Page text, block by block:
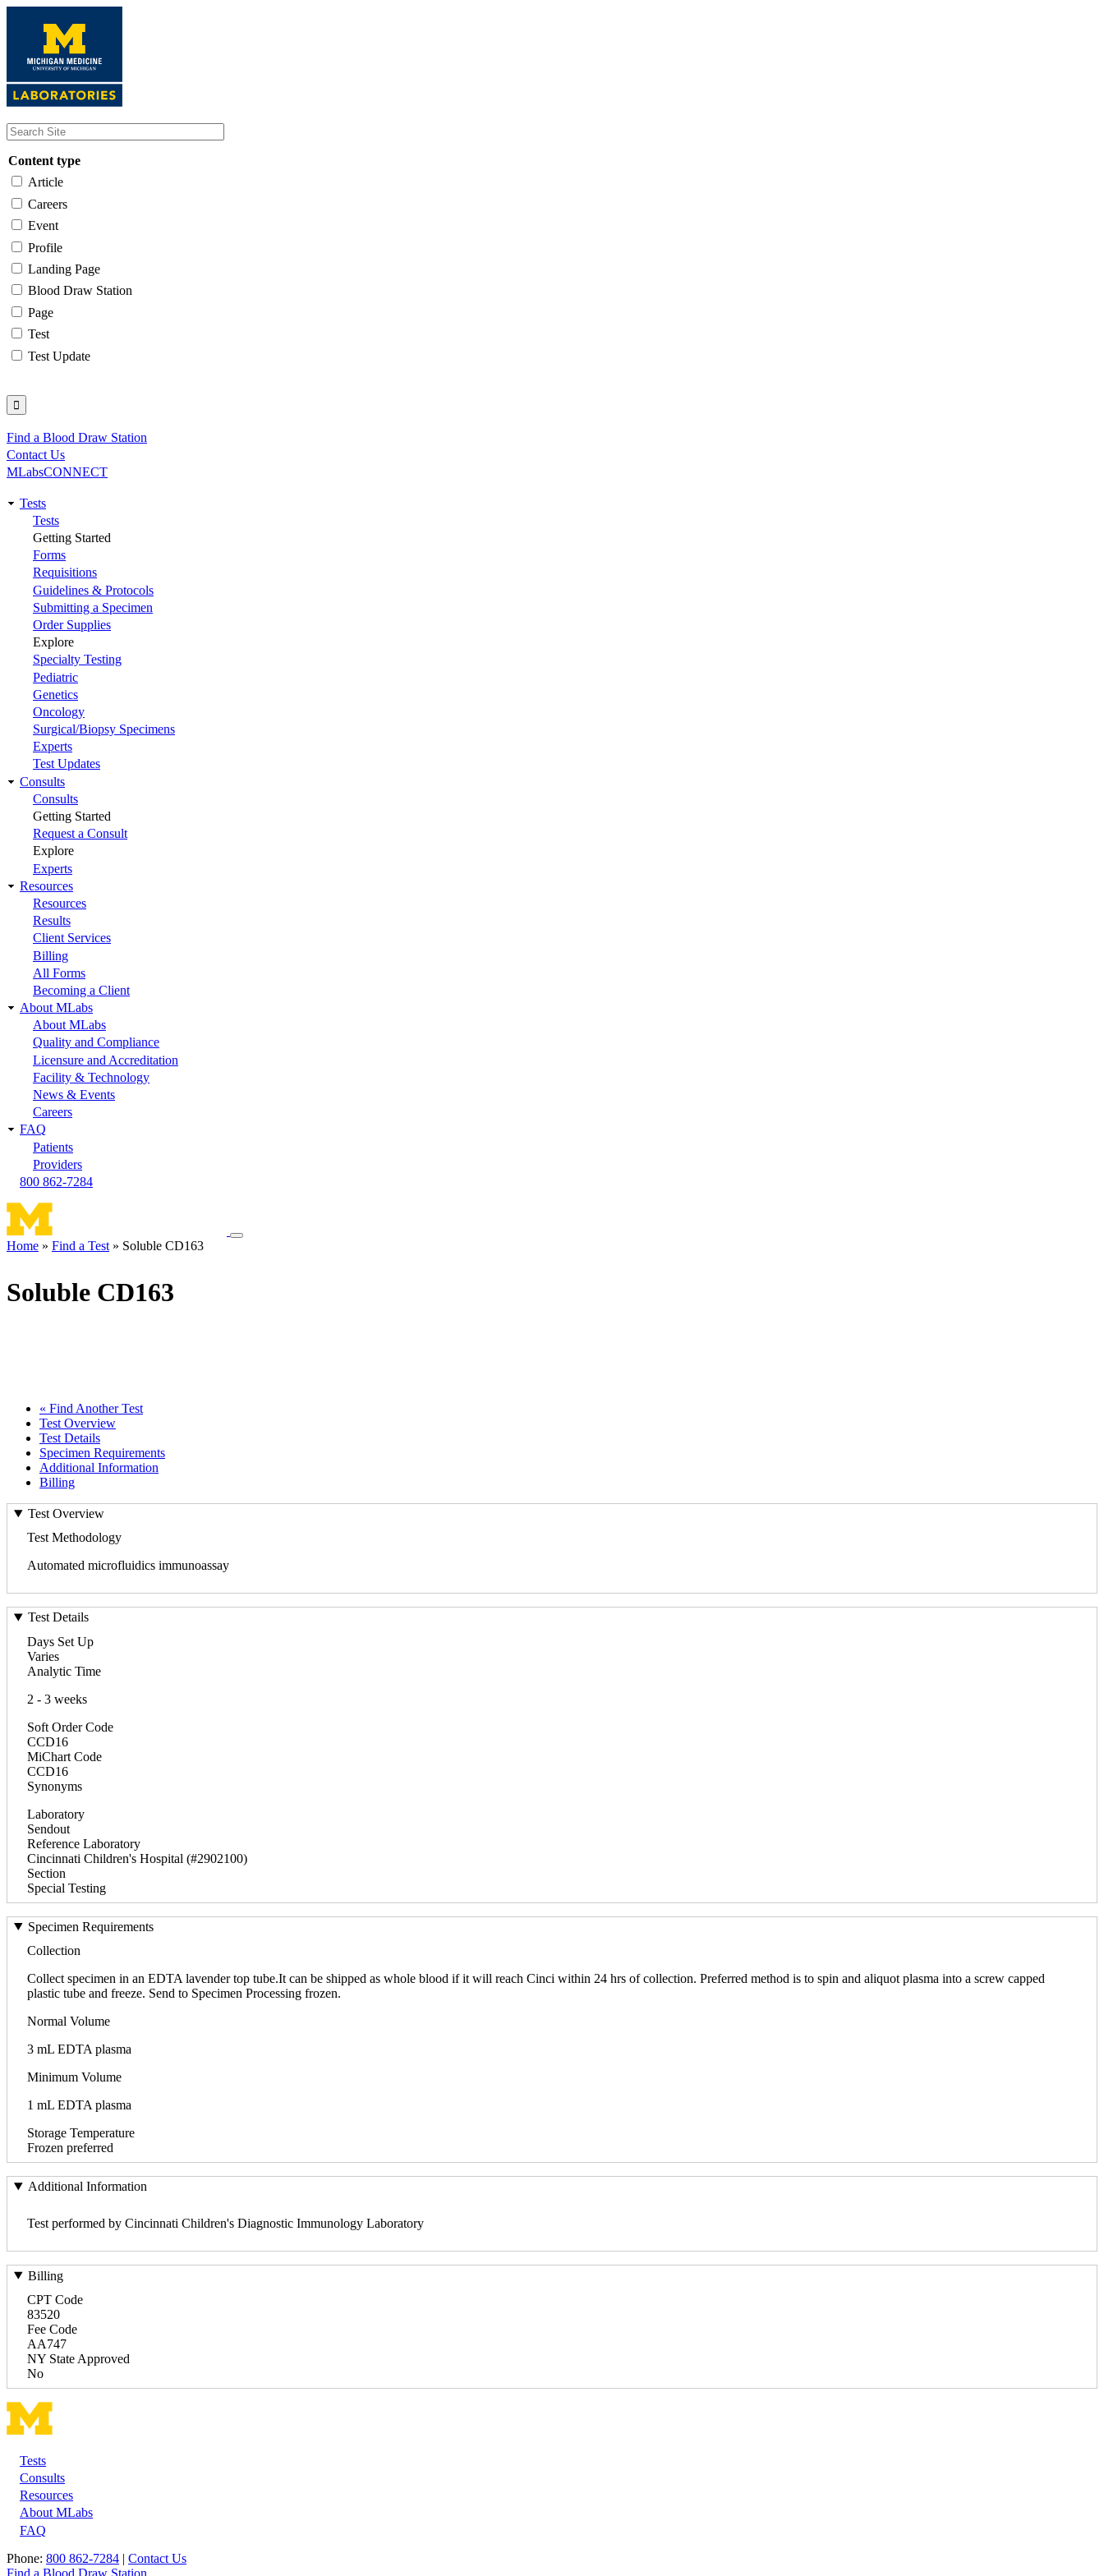
content
Content type
Article
Careers
Event
Profile
Landing Page
Blood Draw Station
Page
Test
Test Update
Utility
Find a Blood Draw Station
Contact Us
MLabsCONNECT
Main
navigation
Tests
Tests
Getting Started
Forms
Requisitions
Guidelines & Protocols
Submitting a Specimen
Order Supplies
Explore
Specialty Testing
Pediatric
Genetics
Oncology
Surgical/Biopsy Specimens
Experts
Test Updates
Consults
Consults
Getting Started
Request a Consult
Explore
Experts
Resources
Resources
Results
Client Services
Billing
All Forms
Becoming a Client
About MLabs
About MLabs
Quality and Compliance
Licensure and Accreditation
Facility & Technology
News & Events
Careers
FAQ
Patients
Providers
800 862-7284
Toggle
Home Find a Test Soluble CD163
Soluble CD163
« Find Another Test
Test Overview
Test Details
Specimen Requirements
Additional Information
Billing
Test Overview
Test Methodology
Automated microfluidics immunoassay
Test Details
Days Set Up
Varies
Analytic Time
2 - 3 weeks
Soft Order Code
CCD16
MiChart Code
CCD16
Synonyms
Laboratory
Sendout
Reference Laboratory
Cincinnati Children's Hospital (#2902100)
Section
Special Testing
Specimen Requirements
Collection
Collect specimen in an EDTA lavender top tube.It can be shipped as whole blood if it will reach Cinci within 24 hrs of collection. Preferred method is to spin and aliquot plasma into a screw capped
plastic tube and freeze. Send to Specimen Processing frozen.
Normal Volume
3 mL EDTA plasma
Minimum Volume
1 mL EDTA plasma
Storage Temperature
Frozen preferred
Additional Information
Test performed by Cincinnati Children's Diagnostic Immunology Laboratory
Billing
CPT Code
83520
Fee Code
AA747
NY State Approved
No
Footer
Tests
Consults
Resources
About MLabs
FAQ
Phone: 800 862-7284 | Contact Us
Find a Blood Draw Station